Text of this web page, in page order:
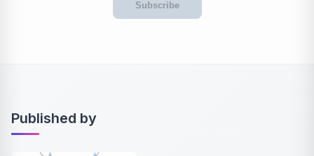
Subscribe
Published by